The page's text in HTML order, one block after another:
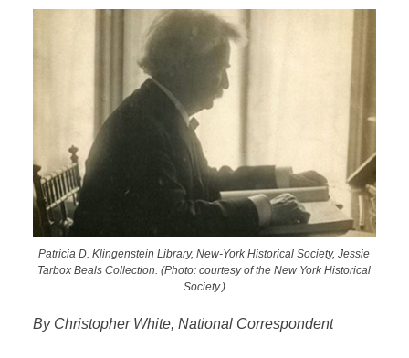
Patricia D. Klingenstein Library, New-York Historical Society, Jessie
Tarbox Beals Collection. (Photo: courtesy of the New York Historical
Society.)
By Christopher White, National Correspondent